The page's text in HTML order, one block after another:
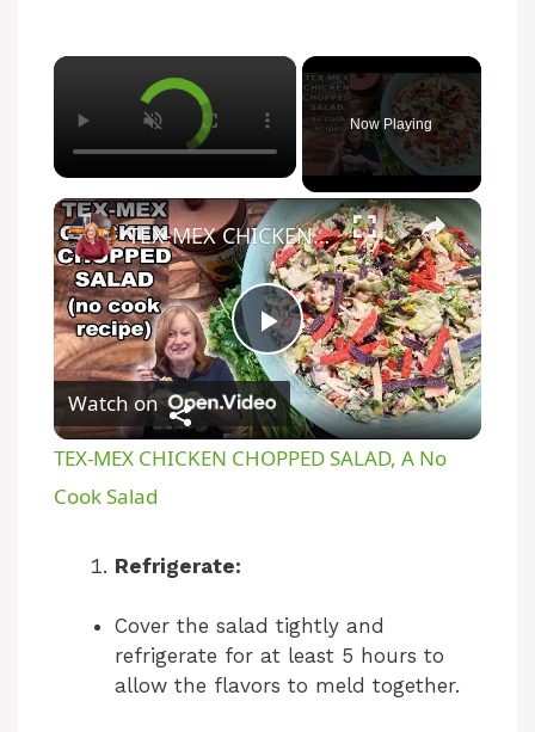
×
Now Playing
×
P
l
V
TEX-MEX CHICKEN CHOPPED SALAD, A No Cook Salad
Watch on
TEX-MEX CHICKEN CHOPPED SALAD, A No
Cook Salad
Refrigerate:
Cover the salad tightly and
refrigerate for at least 5 hours to
allow the flavors to meld together.